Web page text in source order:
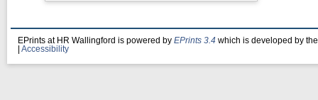
EPrints at HR Wallingford is powered by EPrints 3.4 which is developed by
Accessibility